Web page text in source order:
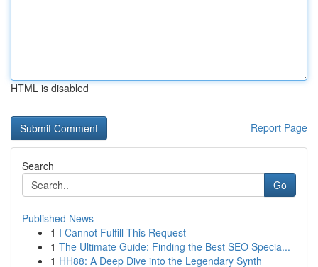
HTML is disabled
Report Page
Search
Go
Published News
1 I Cannot Fulfill This Request
1 The Ultimate Guide: Finding the Best SEO Specia...
1 HH88: A Deep Dive into the Legendary Synth